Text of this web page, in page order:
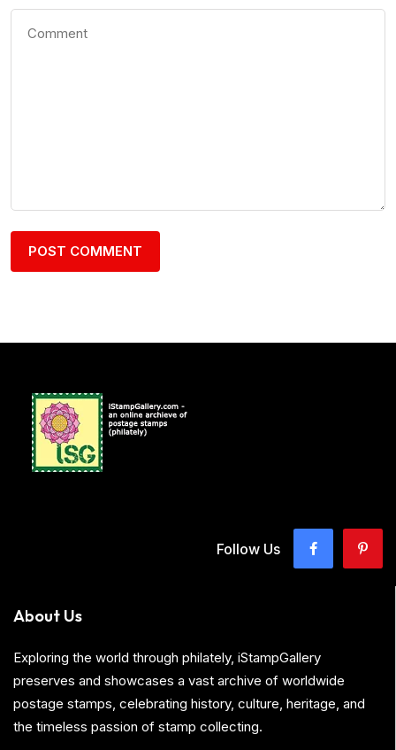
Follow Us
About Us
Exploring the world through philately, iStampGallery
preserves and showcases a vast archive of worldwide
postage stamps, celebrating history, culture, heritage, and
the timeless passion of stamp collecting.